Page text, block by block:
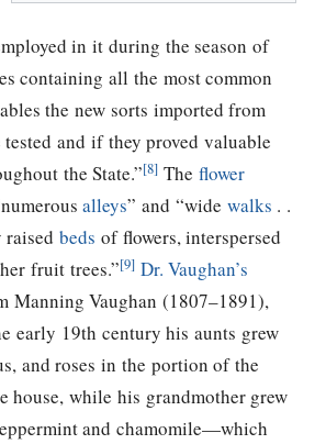
in it during the season of
containing all the most common
the new sorts imported from
tested and if they proved valuable
the State.”[8] The flower
alleys” and “wide walks . .
beds of flowers, interspersed
fruit trees.”[9] Dr. Vaughan’s
Manning Vaughan (1807–1891),
early 19th century his aunts grew
and roses in the portion of the
house, while his grandmother grew
and chamomile—which